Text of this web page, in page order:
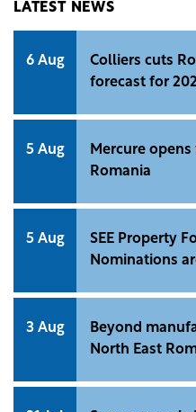
LATEST NEWS
6 Aug
Colliers cuts
forecast for
5 Aug
Mercure
Romania
5 Aug
SEE Property
Nominations
3 Aug
Beyond
North East